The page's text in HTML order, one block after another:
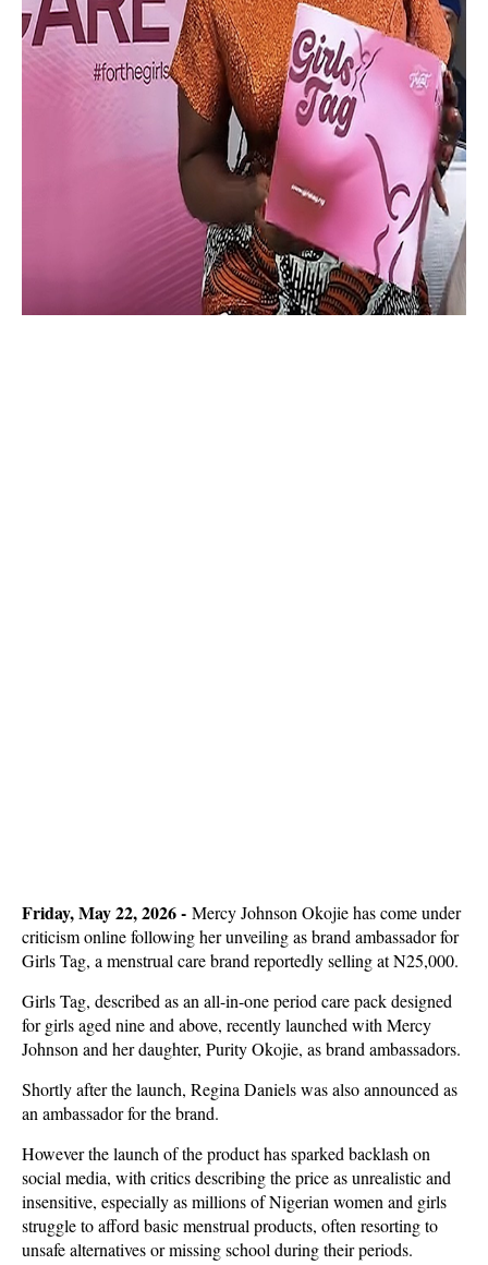
Friday, May 22, 2026 - Mercy Johnson Okojie has come under
criticism online following her unveiling as brand ambassador for
Girls Tag, a menstrual care brand reportedly selling at N25,000.
Girls Tag, described as an all-in-one period care pack designed
for girls aged nine and above, recently launched with Mercy
Johnson and her daughter, Purity Okojie, as brand ambassadors.
Shortly after the launch, Regina Daniels was also announced as
an ambassador for the brand.
However the launch of the product has sparked backlash on
social media, with critics describing the price as unrealistic and
insensitive, especially as millions of Nigerian women and girls
struggle to afford basic menstrual products, often resorting to
unsafe alternatives or missing school during their periods.